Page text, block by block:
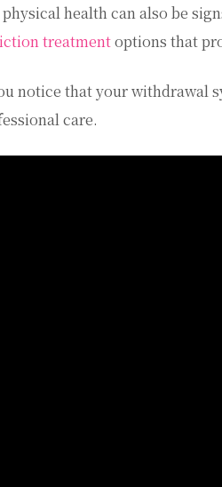
health can also be
treatmentoptions that
notice that your withdrawal
care.